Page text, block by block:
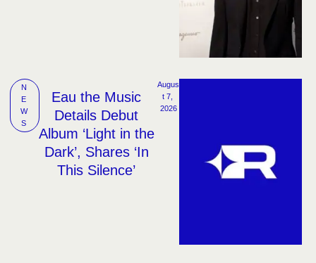
N
E
W
S
Eau the Music
Details Debut
Album ‘Light in the
Dark’, Shares ‘In
This Silence’
Augus
t 7,
2026